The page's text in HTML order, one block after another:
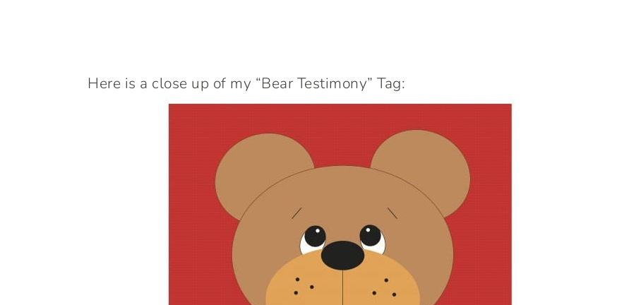
Here is a close up of my “Bear Testimony” Tag: